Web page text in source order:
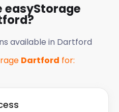
easyStorage
available in Dartford
Dartford for: